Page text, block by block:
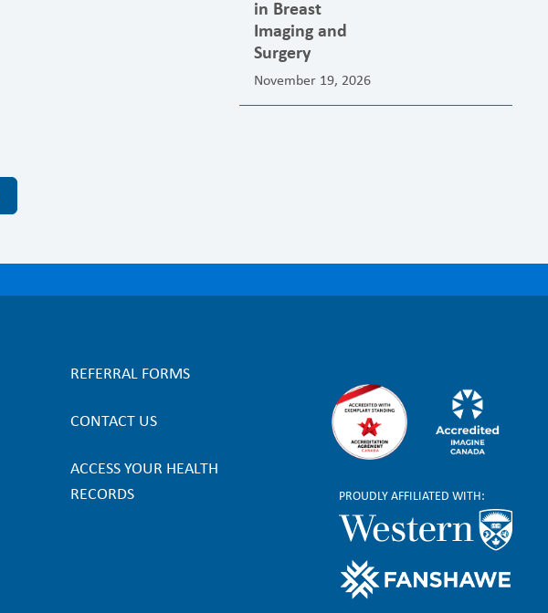
in Breast
Imaging and
Surgery
November 19, 2026
REFERRAL FORMS
CONTACT US
ACCESS YOUR HEALTH
RECORDS
PROUDLY AFFILIATED WITH: